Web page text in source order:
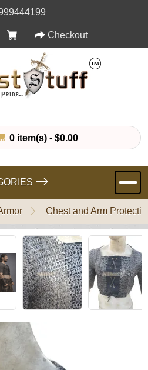
Checkout
0 item(s) - $0.00
Chest and Arm